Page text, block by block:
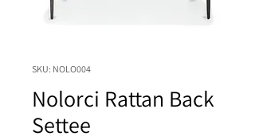
SKU: NOLO004
Nolorci Rattan Back
Settee